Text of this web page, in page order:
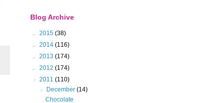
Blog Archive
► 2015 (38)
► 2014 (116)
► 2013 (174)
► 2012 (174)
▼ 2011 (110)
▼ December(14)
Chocolate